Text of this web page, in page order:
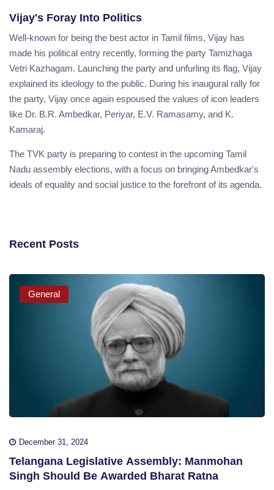
Vijay's Foray Into Politics
Well-known for being the best actor in Tamil films, Vijay has
made his political entry recently, forming the party Tamizhaga
Vetri Kazhagam. Launching the party and unfurling its flag, Vijay
explained its ideology to the public. During his inaugural rally for
the party, Vijay once again espoused the values of icon leaders
like Dr. B.R. Ambedkar, Periyar, E.V. Ramasamy, and K.
Kamaraj.
The TVK party is preparing to contest in the upcoming Tamil
Nadu assembly elections, with a focus on bringing Ambedkar's
ideals of equality and social justice to the forefront of its agenda.
Recent Posts
General
December 31, 2024
Telangana Legislative Assembly: Manmohan
Singh Should Be Awarded Bharat Ratna